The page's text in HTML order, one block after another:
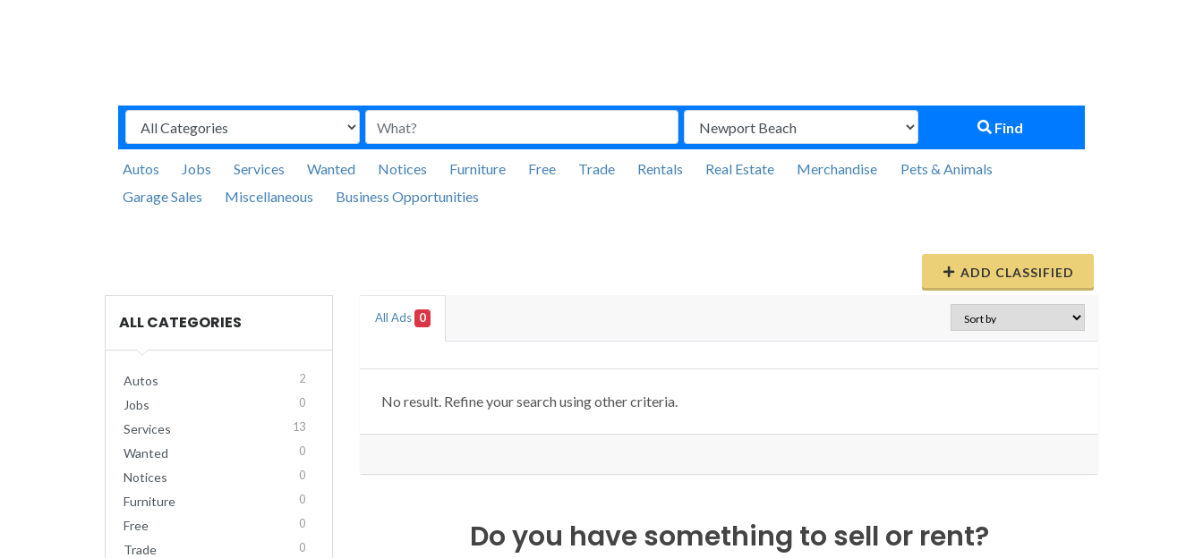
Find
Autos Jobs Services Wanted Notices Furniture Free Trade Rentals Real Estate Merchandise
Pets & Animals
Garage Sales
Miscellaneous Business Opportunities
ADD CLASSIFIED
ALL CATEGORIES
Autos 2
Jobs 0
Services 13
Wanted 0
Notices 0
Furniture 0
Free 0
Trade 0
All Ads 0
No result. Refine your search using other criteria.
Do you have something to sell or rent?